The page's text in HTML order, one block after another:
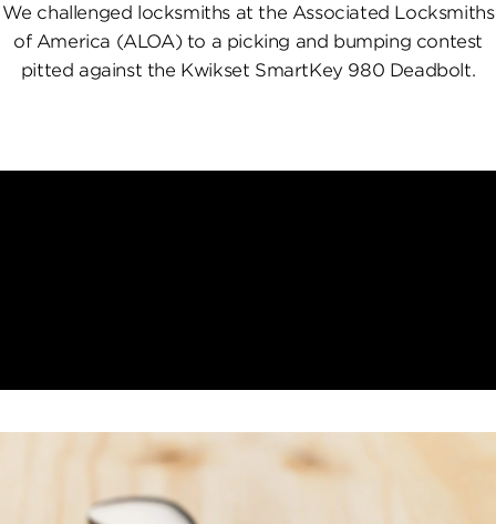
We challenged locksmiths at the Associated Locksmiths
of America (ALOA) to a picking and bumping contest
pitted against the Kwikset SmartKey 980 Deadbolt.